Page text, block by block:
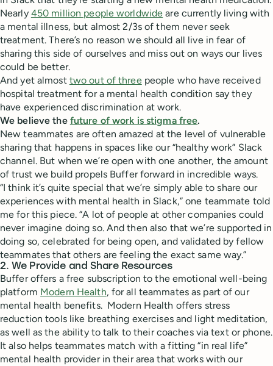
Nearly 450 million people worldwide are currently living with
a mental illness, but almost 2/3s of them never seek
treatment. There’s no reason we should all live in fear of
sharing this side of ourselves and miss out on ways our lives
could be better.
And yet almost two out of threepeople who have received
hospital treatment for a mental health condition say they
have experienced discrimination at work.
We believe the future of work is stigma free.
New teammates are often amazed at the level of vulnerable
sharing that happens in spaces like our “healthy work” Slack
channel. But when we’re open with one another, the amount
of trust we build propels Buffer forward in incredible ways.
“I think it’s quite special that we’re simply able to share our
experiences with mental health in Slack,” one teammate told
me for this piece. “A lot of people at other companies could
never imagine doing so. And then also that we’re supported in
doing so, celebrated for being open, and validated by fellow
teammates that others are feeling the exact same way.”
2. We Provide and Share Resources
Buffer offers a free subscription to the emotional well-being
platform Modern Health, for all teammates as part of our
mental health benefits. Modern Health offers stress
reduction tools like breathing exercises and light meditation,
as well as the ability to talk to their coaches via text or phone.
It also helps teammates match with a fitting “in real life”
mental health provider in their area that works with our